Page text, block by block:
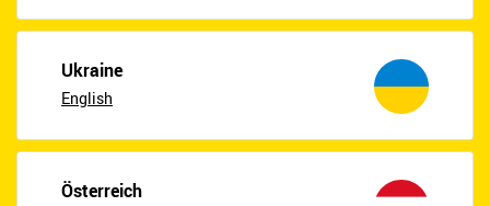
Ukraine
English
Österreich